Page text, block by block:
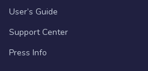
User’s Guide
Support Center
Press Info